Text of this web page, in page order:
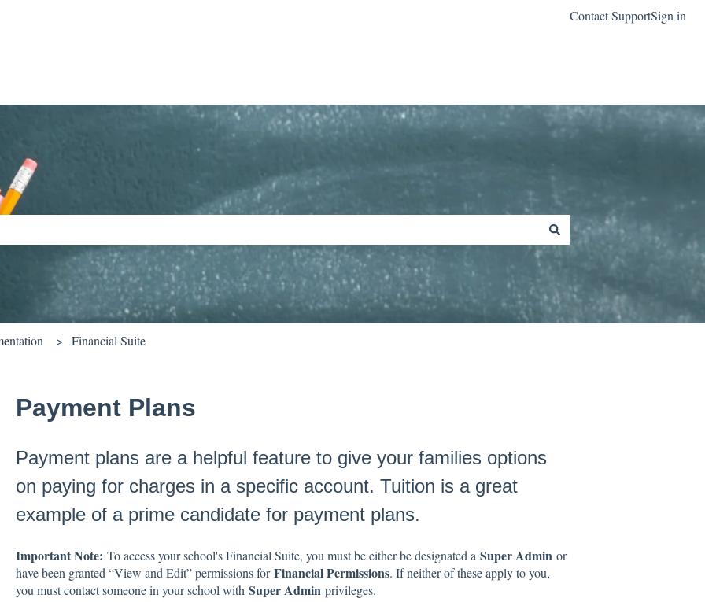
Contact SupportSign in
field is empty.
Financial Suite
Payment Plans
Payment plans are a helpful feature to give your families options
on paying for charges in a specific account. Tuition is a great
example of a prime candidate for payment plans.
Important Note: To access your school's Financial Suite, you must be either be designated a Super Admin or
have been granted “View and Edit” permissions forFinancial Permissions. If neither of these apply to you,
you must contact someone in your school with Super Admin privileges.